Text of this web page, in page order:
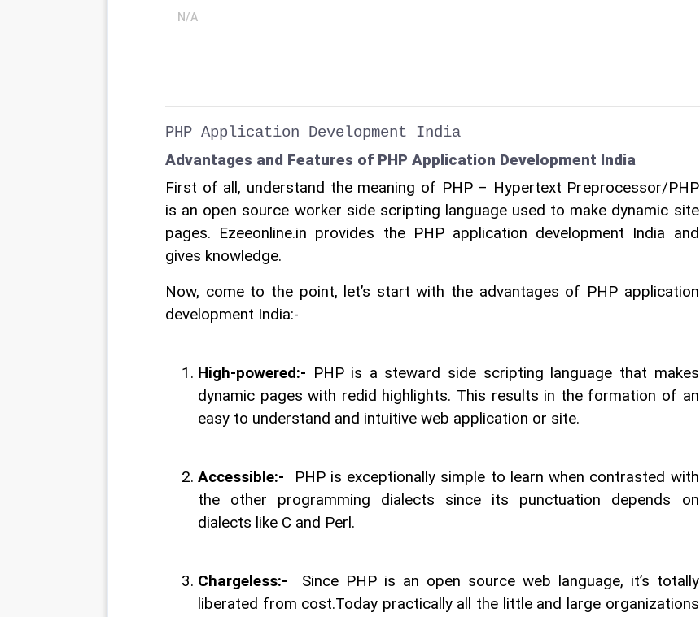
N/A
PHP Application Development India
Advantages and Features of PHP Application Development India
First of all, understand the meaning of PHP – Hypertext Preprocessor/PHP
is an open source worker side scripting language used to make dynamic site
pages. Ezeeonline.in provides the PHP application development India and
gives knowledge.
Now, come to the point, let’s start with the advantages of PHP application
development India:-
High-powered:- PHP is a steward side scripting language that makes
dynamic pages with redid highlights. This results in the formation of an
easy to understand and intuitive web application or site.
Accessible:-
PHP is exceptionally simple to learn when contrasted with
the other programming dialects since its punctuation depends on
dialects like C and Perl.
Chargeless:-
Since PHP is an open source web language, it’s totally
liberated from cost.Today practically all the little and large organizations